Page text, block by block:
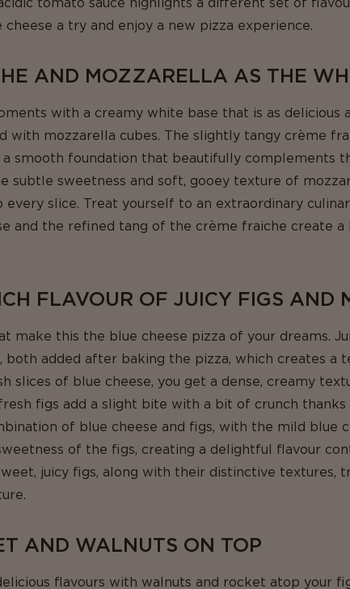
a try and enjoy a new pizza experience.
AND MOZZARELLA AS THE
with a creamy white base that is as delicious
with mozzarella cubes. The slightly tangy crème
smooth foundation that beautifully complements
subtle sweetness and soft, gooey texture of
every slice. Treat yourself to an extraordinary
and the refined tang of the crème fraiche create a
FLAVOUR OF JUICY FIGS AND
make this the blue cheese pizza of your dreams.
both added after baking the pizza, which creates a
slices of blue cheese, you get a dense, creamy
figs add a slight bite with a bit of crunch
of blue cheese and figs, with the mild blue
of the figs, creating a delightful flavour
juicy figs, along with their distinctive textures,
AND WALNUTS ON TOP
flavours with walnuts and rocket atop your